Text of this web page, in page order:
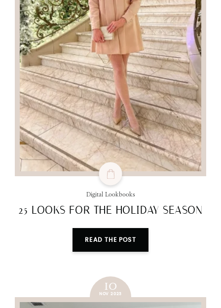
Digital Lookbooks
25 LOOKS FOR THE HOLIDAY SEASON
READ THE POST
10
NOV 2023